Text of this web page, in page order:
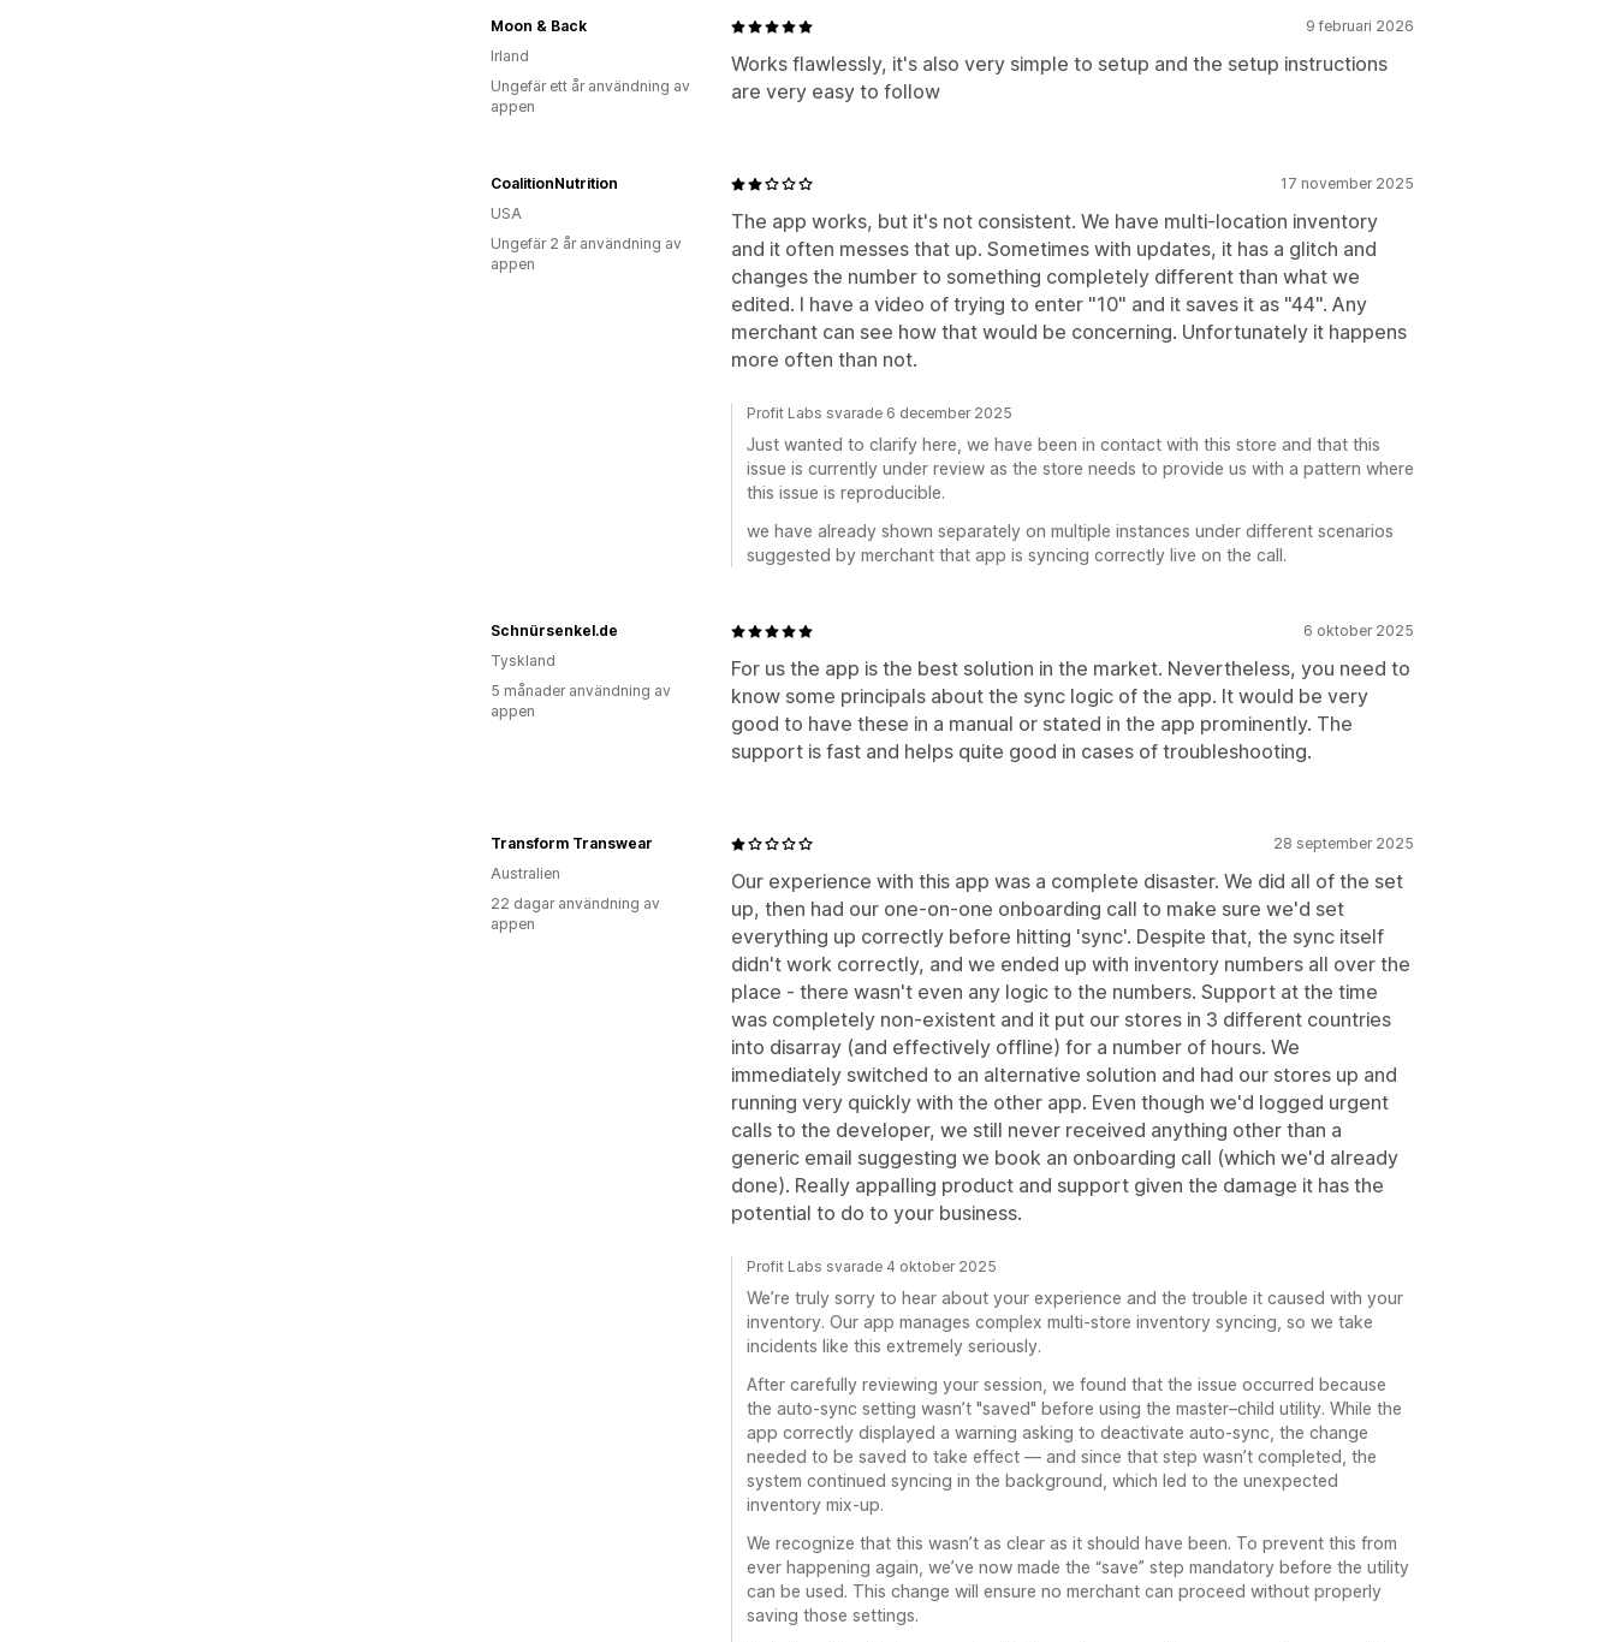
9 februari 2026
Works flawlessly, it's also very simple to setup and the setup instructions
are very easy to follow
Moon & Back
Irland
Ungefär ett år användning av
appen
17 november 2025
The app works, but it's not consistent. We have multi-location inventory
and it often messes that up. Sometimes with updates, it has a glitch and
changes the number to something completely different than what we
edited. I have a video of trying to enter "10" and it saves it as "44". Any
merchant can see how that would be concerning. Unfortunately it happens
more often than not.
CoalitionNutrition
USA
Ungefär 2 år användning av
appen
Profit Labs svarade 6 december 2025
Just wanted to clarify here, we have been in contact with this store and that this
issue is currently under review as the store needs to provide us with a pattern where
this issue is reproducible.
we have already shown separately on multiple instances under different scenarios
suggested by merchant that app is syncing correctly live on the call.
6 oktober 2025
For us the app is the best solution in the market. Nevertheless, you need to
know some principals about the sync logic of the app. It would be very
good to have these in a manual or stated in the app prominently. The
support is fast and helps quite good in cases of troubleshooting.
Schnürsenkel.de
Tyskland
5 månader användning av
appen
28 september 2025
Our experience with this app was a complete disaster. We did all of the set
up, then had our one-on-one onboarding call to make sure we'd set
everything up correctly before hitting 'sync'. Despite that, the sync itself
didn't work correctly, and we ended up with inventory numbers all over the
place - there wasn't even any logic to the numbers. Support at the time
was completely non-existent and it put our stores in 3 different countries
into disarray (and effectively offline) for a number of hours. We
immediately switched to an alternative solution and had our stores up and
running very quickly with the other app. Even though we'd logged urgent
calls to the developer, we still never received anything other than a
generic email suggesting we book an onboarding call (which we'd already
done). Really appalling product and support given the damage it has the
potential to do to your business.
Transform Transwear
Australien
22 dagar användning av
appen
Profit Labs svarade 4 oktober 2025
We’re truly sorry to hear about your experience and the trouble it caused with your
inventory. Our app manages complex multi-store inventory syncing, so we take
incidents like this extremely seriously.
After carefully reviewing your session, we found that the issue occurred because
the auto-sync setting wasn’t "saved" before using the master–child utility. While the
app correctly displayed a warning asking to deactivate auto-sync, the change
needed to be saved to take effect — and since that step wasn’t completed, the
system continued syncing in the background, which led to the unexpected
inventory mix-up.
We recognize that this wasn’t as clear as it should have been. To prevent this from
ever happening again, we’ve now made the “save” step mandatory before the utility
can be used. This change will ensure no merchant can proceed without properly
saving those settings.